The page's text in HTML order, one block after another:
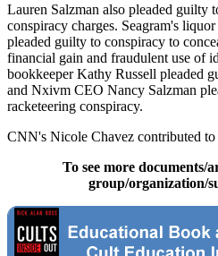
Lauren Salzman also pleaded guilty
conspiracy charges. Seagram's
pleaded guilty to conspiracy to
financial gain and fraudulent use of
bookkeeper Kathy Russell pleaded
and Nxivm CEO Nancy Salzman
racketeering conspiracy.
CNN's Nicole Chavez contributed to
To see more documents/
group/organization/